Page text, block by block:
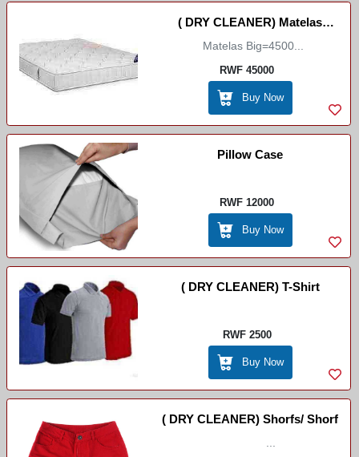
( DRY CLEANER) Matelas
Big/small
Matelas Big=4500...
RWF 45000
Buy Now
Pillow Case
RWF 12000
Buy Now
( DRY CLEANER) T-Shirt
RWF 2500
Buy Now
( DRY CLEANER) Shorfs/ Shorf